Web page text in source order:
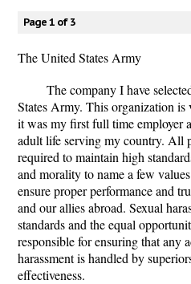
Page 1 of 3
The United States Army
The company I have
States Army. This organization is
it was my first full time employer
adult life serving my country. All
required to maintain high
and morality to name a few
ensure proper performance and
and our allies abroad. Sexual
standards and the equal
responsible for ensuring that any
harassment is handled by
effectiveness.